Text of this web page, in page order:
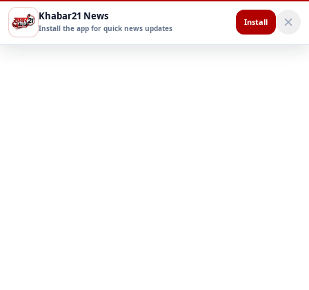
Khabar21 News
Install the app for quick news updates
Install